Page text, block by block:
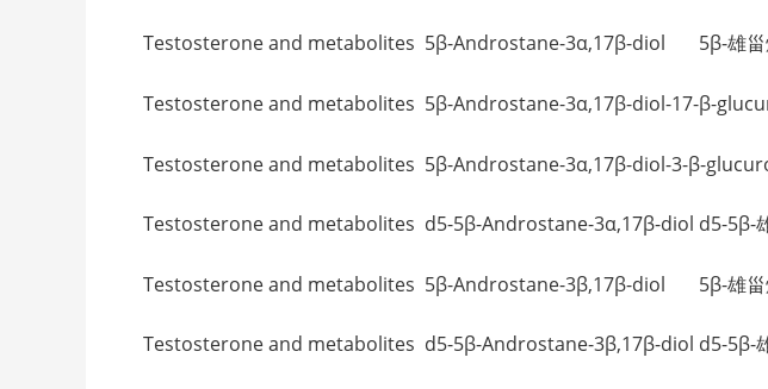
Testosterone and metabolites 5β-Androstane-3α,17β-diol 5β-
Testosterone and metabolites 5β-Androstane-3α,17β-diol-17-β-
Testosterone and metabolites 5β-Androstane-3α,17β-diol-3-β-
Testosterone and metabolites d5-5β-Androstane-3α,17β-diol d5-
Testosterone and metabolites 5β-Androstane-3β,17β-diol 5β-
Testosterone and metabolites d5-5β-Androstane-3β,17β-diol d5-5β-